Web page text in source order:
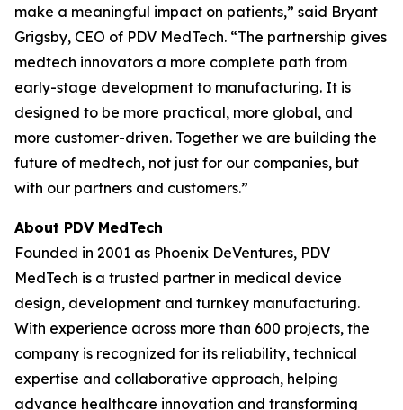
make a meaningful impact on patients,” said Bryant
Grigsby, CEO of PDV MedTech. “The partnership gives
medtech innovators a more complete path from
early-stage development to manufacturing. It is
designed to be more practical, more global, and
more customer-driven. Together we are building the
future of medtech, not just for our companies, but
with our partners and customers.”
About PDV MedTech
Founded in 2001 as Phoenix DeVentures, PDV
MedTech is a trusted partner in medical device
design, development and turnkey manufacturing.
With experience across more than 600 projects, the
company is recognized for its reliability, technical
expertise and collaborative approach, helping
advance healthcare innovation and transforming